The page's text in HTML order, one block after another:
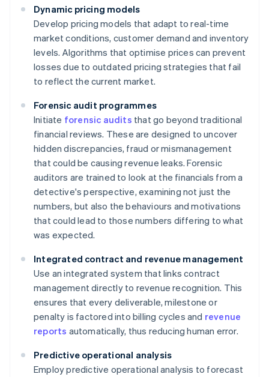
Dynamic pricing models
Develop pricing models that adapt to real-time
market conditions, customer demand and inventory
levels. Algorithms that optimise prices can prevent
losses due to outdated pricing strategies that fail
to reflect the current market.
Forensic audit programmes
Initiate forensic audits that go beyond traditional
financial reviews. These are designed to uncover
hidden discrepancies, fraud or mismanagement
that could be causing revenue leaks. Forensic
auditors are trained to look at the financials from a
detective's perspective, examining not just the
numbers, but also the behaviours and motivations
that could lead to those numbers differing to what
was expected.
Integrated contract and revenue management
Use an integrated system that links contract
management directly to revenue recognition. This
ensures that every deliverable, milestone or
penalty is factored into billing cycles and revenue
reports automatically, thus reducing human error.
Predictive operational analysis
Employ predictive operational analysis to forecast